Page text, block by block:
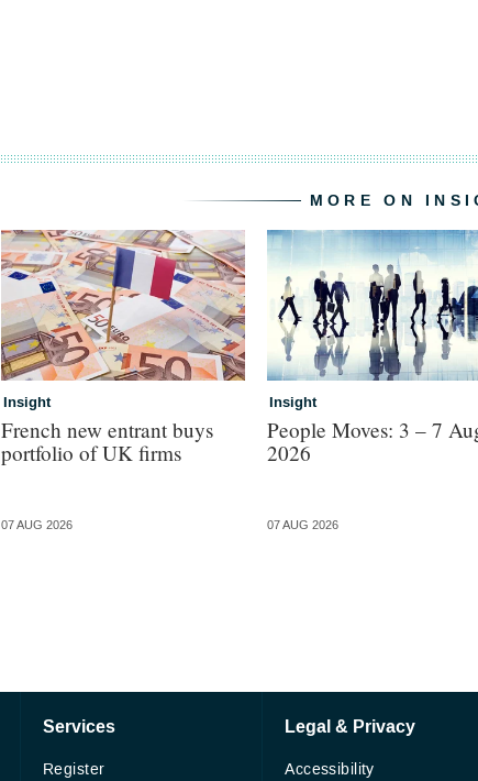
MORE ON
Insight
French new entrant buys
portfolio of UK firms
07 AUG 2026
Insight
People Moves: 3 – 7
2026
07 AUG 2026
Services
Register
Legal & Privacy
Accessibility